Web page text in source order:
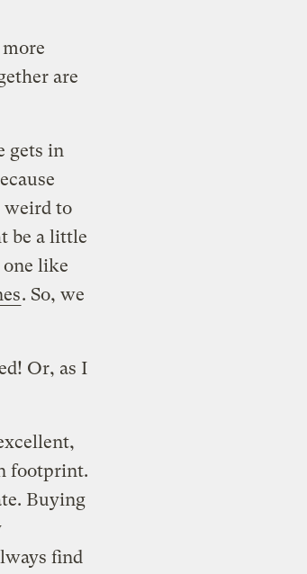
are
gets in
weird to
be a little
like
. So, we
Or, as I
footprint.
Buying
find